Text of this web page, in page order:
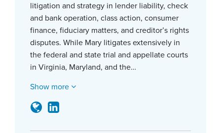
litigation and strategy in lender liability, check
and bank operation, class action, consumer
finance, fiduciary matters, and creditor’s rights
disputes. While Mary litigates extensively in
the federal and state trial and appellate courts
in Virginia, Maryland, and the…
Show more